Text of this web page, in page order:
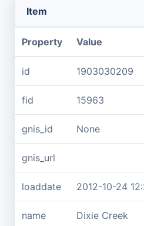
Item
Property Value
id 1903030209
fid 15963
gnis_id None
gnis_url
loaddate 2012-10-24
name Dixie Creek